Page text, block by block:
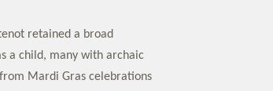
retained a broad
a child, many with archaic
Mardi Gras celebrations